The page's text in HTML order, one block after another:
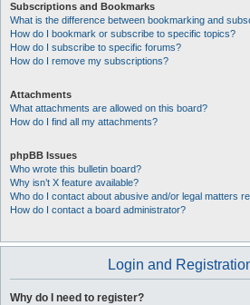
Subscriptions and Bookmarks
What is the difference between bookmarking and
How do I bookmark or subscribe to specific topics?
How do I subscribe to specific forums?
How do I remove my subscriptions?
Attachments
What attachments are allowed on this board?
How do I find all my attachments?
phpBB Issues
Who wrote this bulletin board?
Why isn’t X feature available?
Who do I contact about abusive and/or legal matters
How do I contact a board administrator?
Login and
Why do I need to register?